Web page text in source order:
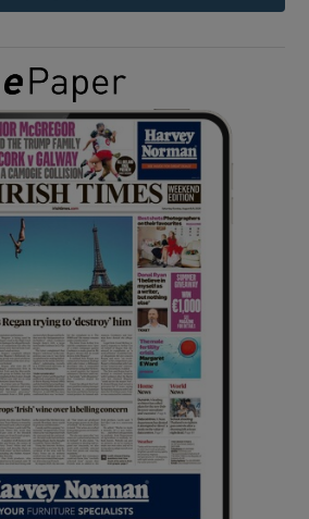
Show Gaeilge sub sections
Show History sub sections
Show Sponsored sub sections